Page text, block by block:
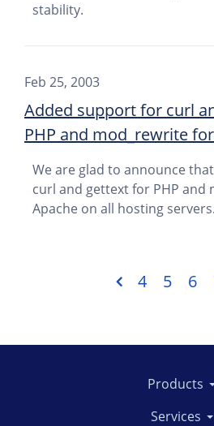
stability.
Feb 25, 2003
Added support for curl
PHP and mod_rewrite
We are glad to announce
curl and gettext for PHP and
Apache on all hosting servers.
4 5 6
Products
Services